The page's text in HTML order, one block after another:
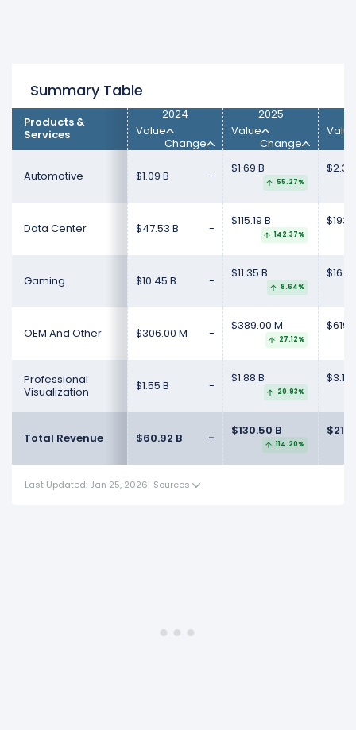
Summary Table
Products &
Services
2024
Value
Change
2025
Value
Change
Value
Automotive $1.09 B -
$1.69 B
55.27%
$2.35
Data Center $47.53 B -
$115.19 B
142.37%
Gaming $10.45 B -
$11.35 B
8.64%
OEM And Other $306.00 M -
$389.00 M
27.12%
Professional
Visualization
$1.55 B -
$1.88 B
20.93%
$3.19
Total Revenue $60.92 B -
$130.50 B
114.20%
Last Updated: Jan 25, 2026| Sources